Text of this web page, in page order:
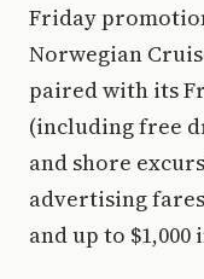
Friday
Norwegian
paired with its
(including free
and shore
advertising
and up to